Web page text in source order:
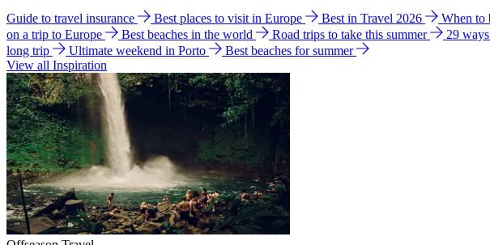
Guide to travel insurance Best places to visit in Europe Best in Travel 2026 When to
on a trip to Europe
Best beaches in the world Road trips to take this summer 29
long trip
Ultimate weekend in Porto
Best beaches for summer
View all Inspiration